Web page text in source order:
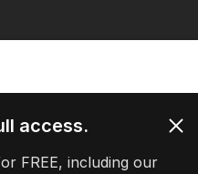
access.
FREE, including our